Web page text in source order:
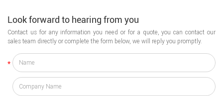
Look forward to hearing from you
Contact us for any information you need or for a quote, you can contact our
sales team directly or complete the form below, we will reply you promptly.